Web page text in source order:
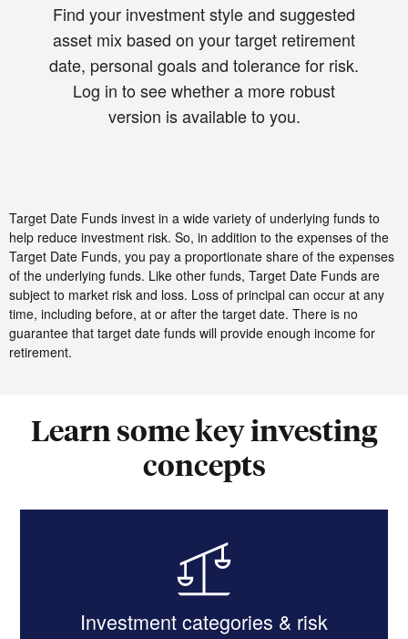
Find your investment style and suggested
asset mix based on your target retirement
date, personal goals and tolerance for risk.
Log in to see whether a more robust
version is available to you.
Target Date Funds invest in a wide variety of underlying funds to
help reduce investment risk. So, in addition to the expenses of the
Target Date Funds, you pay a proportionate share of the expenses
of the underlying funds. Like other funds, Target Date Funds are
subject to market risk and loss. Loss of principal can occur at any
time, including before, at or after the target date. There is no
guarantee that target date funds will provide enough income for
retirement.
Learn some key investing
concepts
Investment categories & risk